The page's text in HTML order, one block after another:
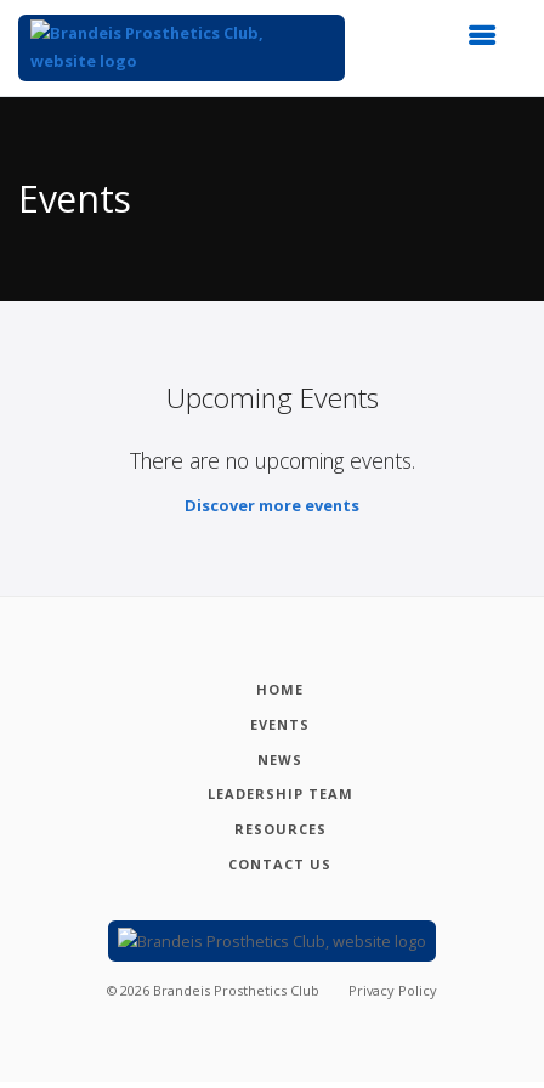
Content
Events
Upcoming Events
There are no upcoming events.
Discover more events
HOME
EVENTS
NEWS
LEADERSHIP TEAM
RESOURCES
CONTACT US
© 2026 Brandeis Prosthetics Club Privacy Policy